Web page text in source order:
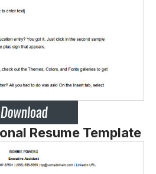
Resume Template